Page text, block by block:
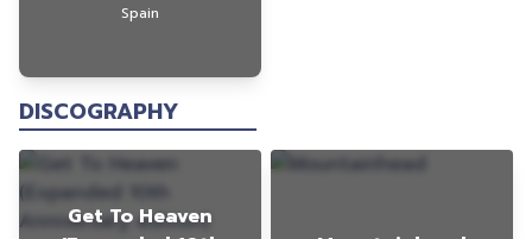
Spain
DISCOGRAPHY
Get To Heaven